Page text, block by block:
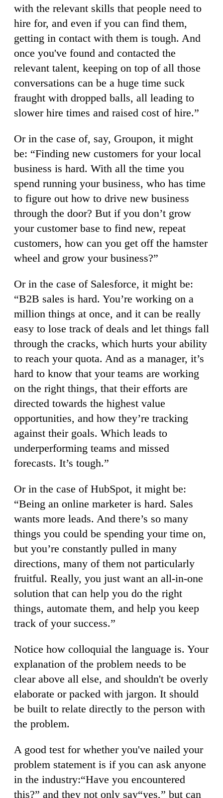
with the relevant skills that people need to
hire for, and even if you can find them,
getting in contact with them is tough. And
once you've found and contacted the
relevant talent, keeping on top of all those
conversations can be a huge time suck
fraught with dropped balls, all leading to
slower hire times and raised cost of hire.”
Or in the case of, say, Groupon, it might
be: “Finding new customers for your local
business is hard. With all the time you
spend running your business, who has time
to figure out how to drive new business
through the door? But if you don’t grow
your customer base to find new, repeat
customers, how can you get off the hamster
wheel and grow your business?”
Or in the case of Salesforce, it might be:
“B2B sales is hard. You’re working on a
million things at once, and it can be really
easy to lose track of deals and let things fall
through the cracks, which hurts your ability
to reach your quota. And as a manager, it’s
hard to know that your teams are working
on the right things, that their efforts are
directed towards the highest value
opportunities, and how they’re tracking
against their goals. Which leads to
underperforming teams and missed
forecasts. It’s tough.”
Or in the case of HubSpot, it might be:
“Being an online marketer is hard. Sales
wants more leads. And there’s so many
things you could be spending your time on,
but you’re constantly pulled in many
directions, many of them not particularly
fruitful. Really, you just want an all-in-one
solution that can help you do the right
things, automate them, and help you keep
track of your success.”
Notice how colloquial the language is. Your
explanation of the problem needs to be
clear above all else, and shouldn't be overly
elaborate or packed with jargon. It should
be built to relate directly to the person with
the problem.
A good test for whether you've nailed your
problem statement is if you can ask anyone
in the industry:“Have you encountered
this?” and they not only say“yes,” but can